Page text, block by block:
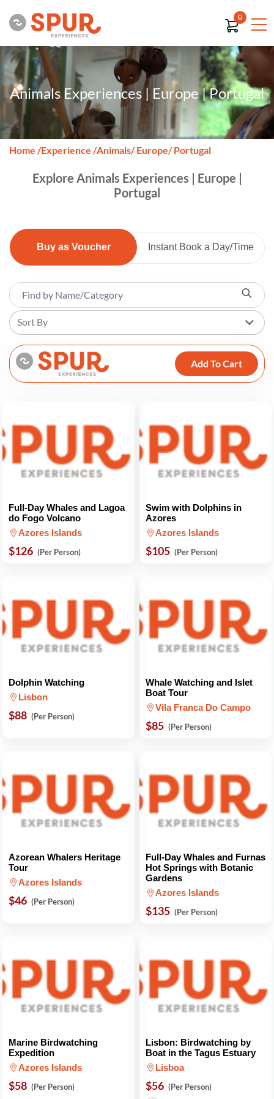
0
Animals Experiences | Europe | Portugal
Home /Experience /Animals/ Europe/ Portugal
Explore Animals Experiences | Europe |
Portugal
Buy as Voucher Instant Book a Day/Time
Sort By
Add To Cart
Full-Day Whales and Lagoa
do Fogo Volcano
Azores Islands
$126 (Per Person)
Swim with Dolphins in
Azores
Azores Islands
$105 (Per Person)
Dolphin Watching
Lisbon
$88 (Per Person)
Whale Watching and Islet
Boat Tour
Vila Franca Do Campo
$85 (Per Person)
Azorean Whalers Heritage
Tour
Azores Islands
$46 (Per Person)
Full-Day Whales and Furnas
Hot Springs with Botanic
Gardens
Azores Islands
$135 (Per Person)
Marine Birdwatching
Expedition
Azores Islands
$58 (Per Person)
Lisbon: Birdwatching by
Boat in the Tagus Estuary
Lisboa
$56 (Per Person)